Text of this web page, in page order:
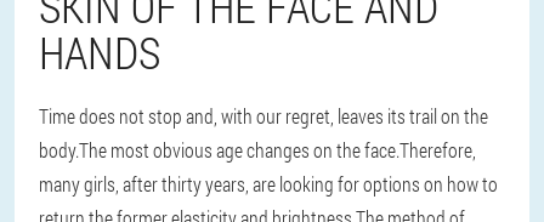
HANDS
Time does not stop and, with our regret, leaves its trail on the
body.The most obvious age changes on the face.Therefore,
many girls, after thirty years, are looking for options on how to